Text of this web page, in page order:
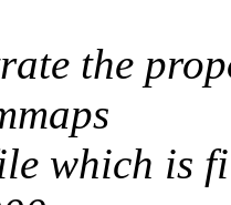
the
which is